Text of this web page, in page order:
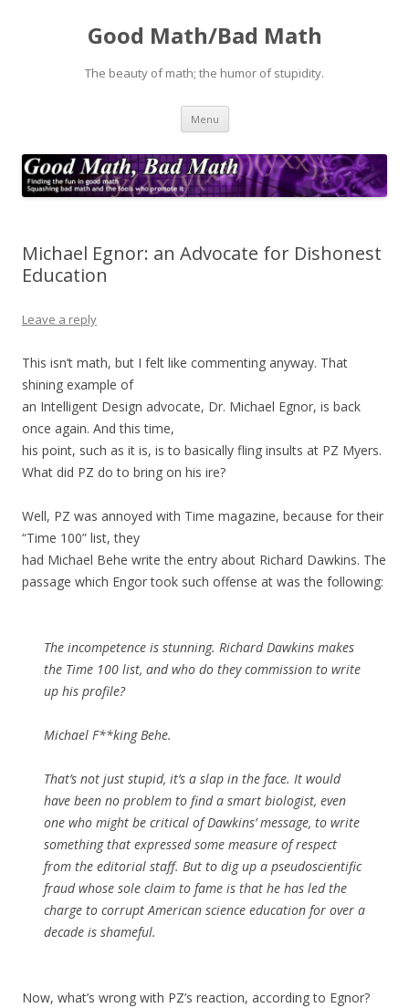
Good Math/Bad Math
The beauty of math; the humor of stupidity.
Menu Skip
content
Michael Egnor: an Advocate for Dishonest
Education
Leave a reply
This isn’t math, but I felt like commenting anyway. That
shining example of
an Intelligent Design advocate, Dr. Michael Egnor, is back
once again. And this time,
his point, such as it is, is to basically fling insults at PZ Myers.
What did PZ do to bring on his ire?
Well, PZ was annoyed with Time magazine, because for their
“Time 100” list, they
had Michael Behe write the entry about Richard Dawkins. The
passage which Engor took such offense at was the following:
The incompetence is stunning. Richard Dawkins makes
the Time 100 list, and who do they commission to write
up his profile?
Michael F**king Behe.
That’s not just stupid, it’s a slap in the face. It would
have been no problem to find a smart biologist, even
one who might be critical of Dawkins’ message, to write
something that expressed some measure of respect
from the editorial staff. But to dig up a pseudoscientific
fraud whose sole claim to fame is that he has led the
charge to corrupt American science education for over a
decade is shameful.
Now, what’s wrong with PZ’s reaction, according to Egnor?